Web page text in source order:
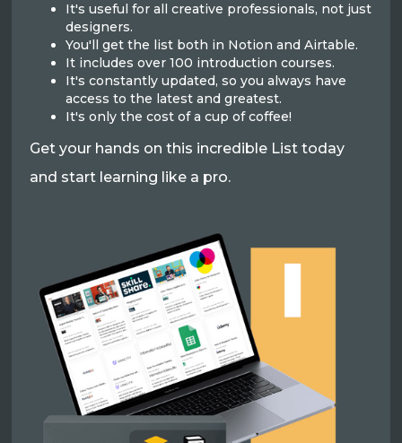
It's useful for all creative professionals, not just
designers.
You'll get the list both in Notion and Airtable.
It includes over 100 introduction courses.
It's constantly updated, so you always have
access to the latest and greatest.
It's only the cost of a cup of coffee!
Get your hands on this incredible List today
and start learning like a pro.